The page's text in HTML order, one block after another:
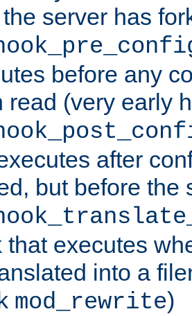
server has
before any
read (very early
after
but before the
that executes
into a
mod_rewrite)